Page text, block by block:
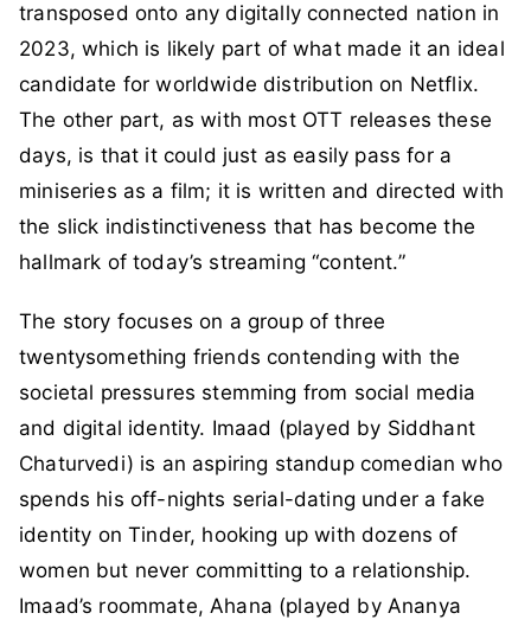
transposed onto any digitally connected nation in
2023, which is likely part of what made it an ideal
candidate for worldwide distribution on Netflix.
The other part, as with most OTT releases these
days, is that it could just as easily pass for a
miniseries as a film; it is written and directed with
the slick indistinctiveness that has become the
hallmark of today’s streaming “content.”
The story focuses on a group of three
twentysomething friends contending with the
societal pressures stemming from social media
and digital identity. Imaad (played by Siddhant
Chaturvedi) is an aspiring standup comedian who
spends his off-nights serial-dating under a fake
identity on Tinder, hooking up with dozens of
women but never committing to a relationship.
Imaad’s roommate, Ahana (played by Ananya